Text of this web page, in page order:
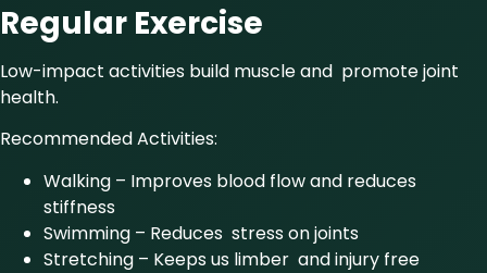
Regular Exercise
Low-impact activities build muscle and promote joint
health.
Recommended Activities:
Walking – Improves blood flow and reduces
stiffness
Swimming – Reduces stress on joints
Stretching – Keeps us limber and injury free